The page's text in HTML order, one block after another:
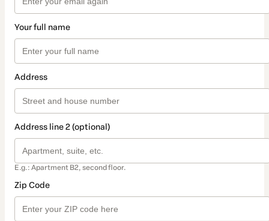
Your full name
Address
Address line 2 (optional)
E.g.: Apartment B2, second floor.
Zip Code